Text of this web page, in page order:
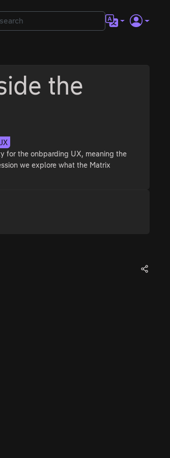
the
for the onbparding UX, meaning the
we explore what the Matrix